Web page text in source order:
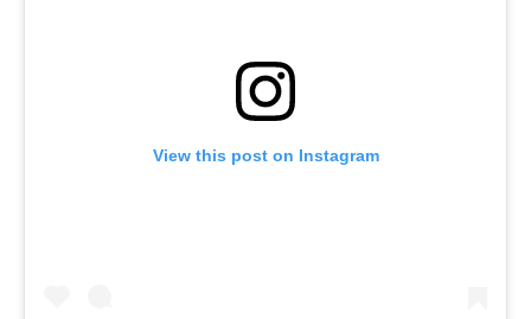
View this post on Instagram